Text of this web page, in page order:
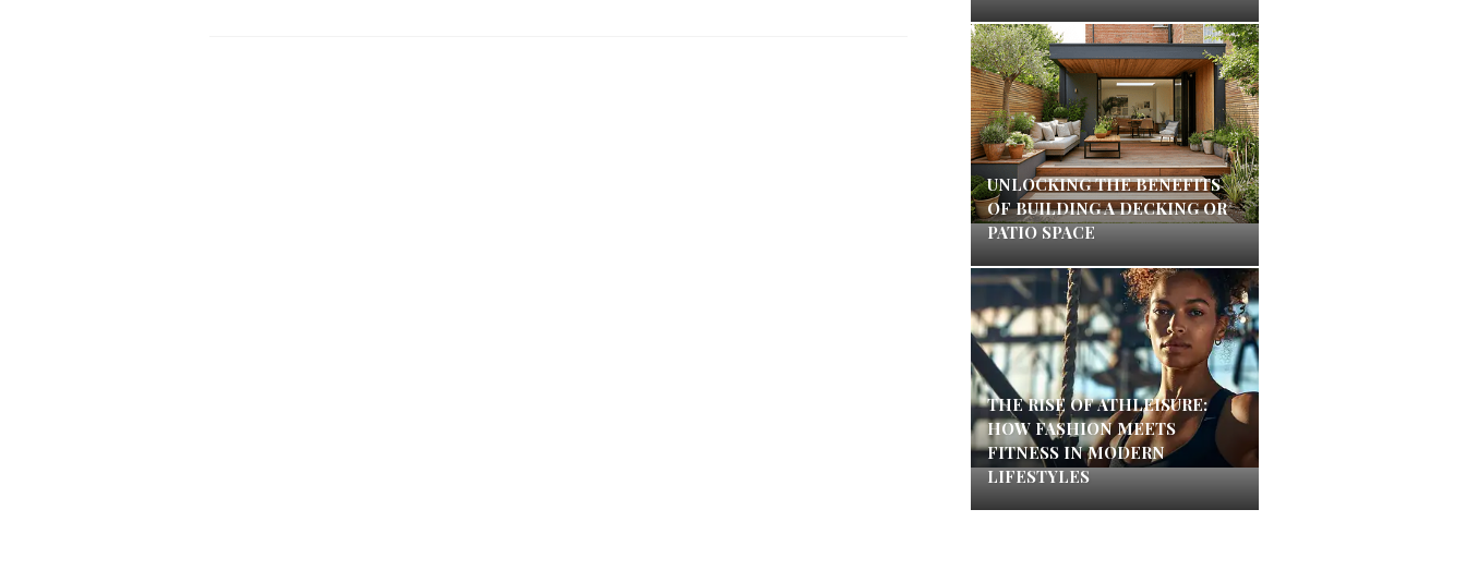
UNLOCKING THE BENEFITS
OF BUILDING A DECKING OR
PATIO SPACE
THE RISE OF ATHLEISURE:
HOW FASHION MEETS
FITNESS IN MODERN
LIFESTYLES